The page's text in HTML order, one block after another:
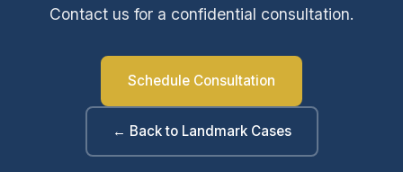
Contact us for a confidential consultation.
Schedule Consultation
← Back to Landmark Cases